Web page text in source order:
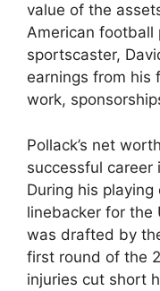
value of the
American football
sportscaster,
earnings from his
work,
Pollack’s net
successful
During his
linebacker for the
was drafted by
first round of the
injuries cut short